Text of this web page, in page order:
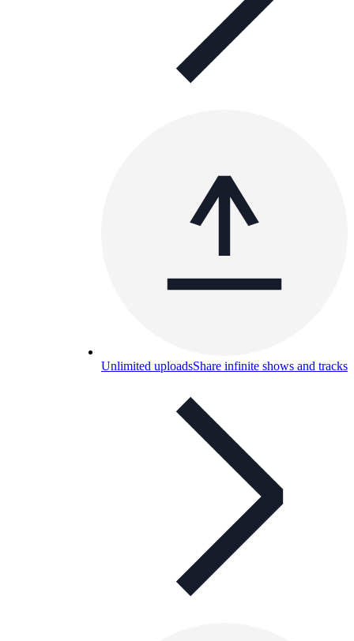
Unlimited uploadsShare infinite shows and tracks